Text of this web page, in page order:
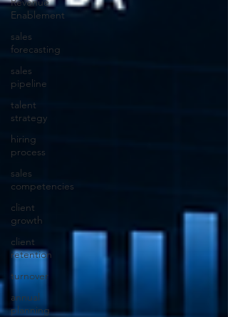
Enablement
sales
forecasting
sales
pipeline
talent
strategy
hiring
process
sales
competencies
client
growth
client
retention
turnover
annual
planning